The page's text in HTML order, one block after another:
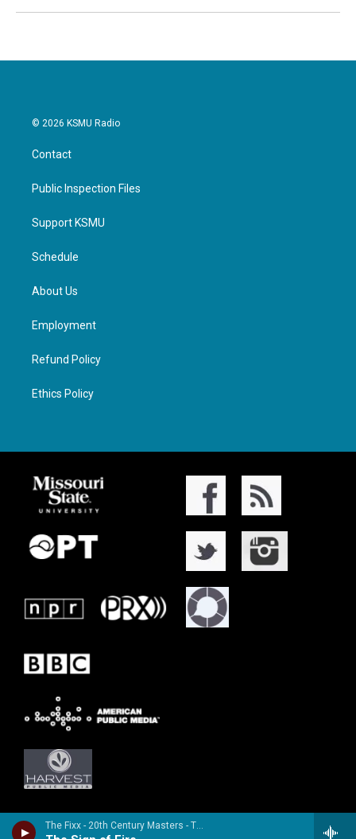
The Fixx - 20th Century Masters - The Millennium Collection: The Best of the Fixx (Remastered)
© 2026 KSMU Radio
Contact
Public Inspection Files
Support KSMU
Schedule
About Us
Employment
Refund Policy
Ethics Policy